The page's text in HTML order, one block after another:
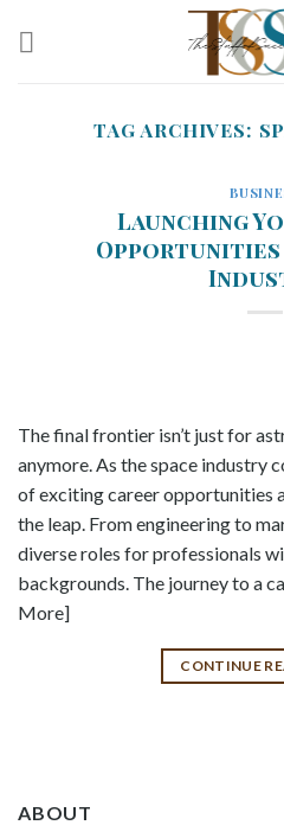
TAG ARCHIVES:
Launching
Opportunities
The final frontier isn’t just for
anymore. As the space industry
of exciting career opportunities
the leap. From engineering to
diverse roles for professionals
backgrounds. The journey to a
More]
CONTINUE
ABOUT